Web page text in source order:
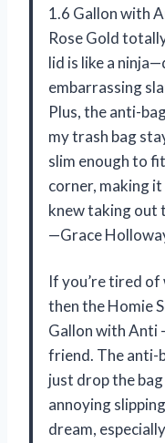
1.6 Gallon with
Rose Gold
lid is like a
embarrassing
Plus, the anti-
my trash bag
slim enough to
corner, making
knew taking out
—Grace
If you’re tired
then the Homie
Gallon with Anti
friend. The anti-
just drop the
annoying
dream,